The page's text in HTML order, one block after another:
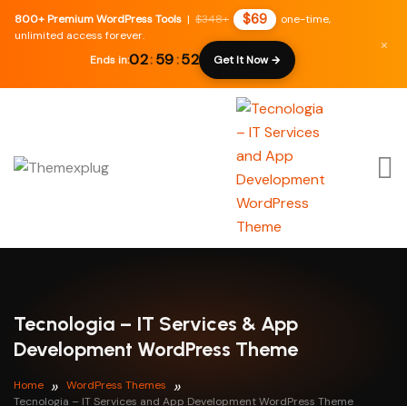
800+ Premium WordPress Tools | $348+ $69
one-time,
unlimited access forever.
Ends in:02: 59:50 Get It Now →
×
Tecnologia – IT Services & App
Development WordPress Theme
Home
WordPress Themes
Tecnologia – IT Services and App Development WordPress Theme